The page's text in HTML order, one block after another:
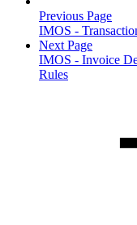
Previous Page
IMOS -
Next Page
IMOS - Invoice
Rules